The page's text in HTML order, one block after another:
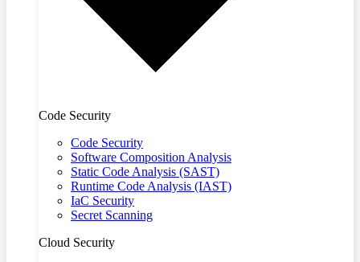
Code Security
Code Security
Software Composition Analysis
Static Code Analysis (SAST)
Runtime Code Analysis (IAST)
IaC Security
Secret Scanning
Cloud Security